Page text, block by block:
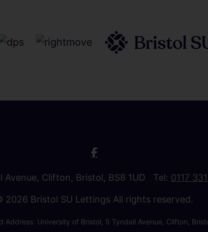
Clifton, Bristol, BS8 1UD Tel: 0117
2026 Bristol SU Lettings All rights reserved.
University of Bristol, 5 Tyndall Avenue, Clifton,